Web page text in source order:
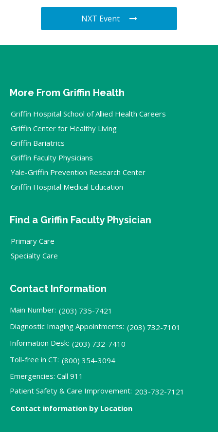
NXT Event
More From Griffin Health
Griffin Hospital School of Allied Health Careers
Griffin Center for Healthy Living
Griffin Bariatrics
Griffin Faculty Physicians
Yale-Griffin Prevention Research Center
Griffin Hospital Medical Education
Find a Griffin Faculty Physician
Primary Care
Specialty Care
Contact Information
Main Number: (203) 735-7421
Diagnostic Imaging Appointments: (203) 732-7101
Information Desk: (203) 732-7410
Toll-free in CT: (800) 354-3094
Emergencies: Call 911
Patient Safety & Care Improvement: 203-732-7121
Contact information by Location